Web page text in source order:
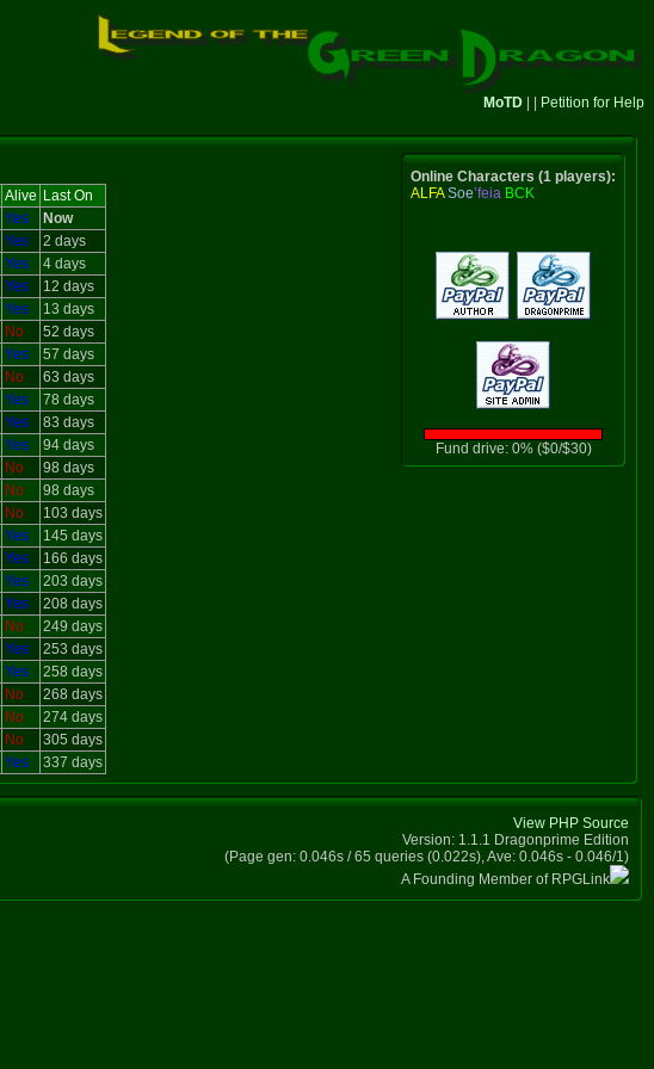
MoTD Petition for Help
Alive Last On
Yes
Now
Yes
2 days
Yes
4 days
Yes
12 days
Yes
13 days
No
52 days
Yes
57 days
No
63 days
Yes
78 days
Yes
83 days
Yes
94 days
No
98 days
No
98 days
No
103 days
Yes
145 days
Yes
166 days
Yes
203 days
Yes
208 days
No
249 days
Yes
253 days
Yes
258 days
No
268 days
No
274 days
No
305 days
Yes 337 days
Online Characters (1 players):
ALFASoe’feia BCK
Fund drive: 0% ($0/$30)
View PHP Source
Version: 1.1.1 Dragonprime Edition
(Page gen: 0.046s / 65 queries (0.022s), Ave: 0.046s - 0.046/1)
A Founding Member of RPGLink